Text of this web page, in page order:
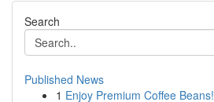
Search
Published News
1 Enjoy Premium Coffee Beans!